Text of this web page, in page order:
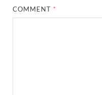
COMMENT *